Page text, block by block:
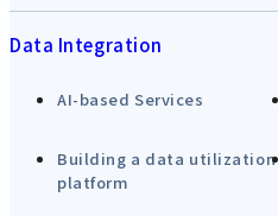
Data Integration
AI-based Services
Building a data utilization
platform